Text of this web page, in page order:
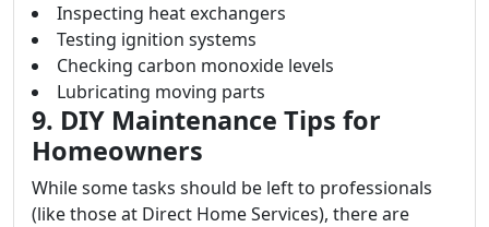
Inspecting heat exchangers
Testing ignition systems
Checking carbon monoxide levels
Lubricating moving parts
9. DIY Maintenance Tips for
Homeowners
While some tasks should be left to professionals
(like those at Direct Home Services), there are